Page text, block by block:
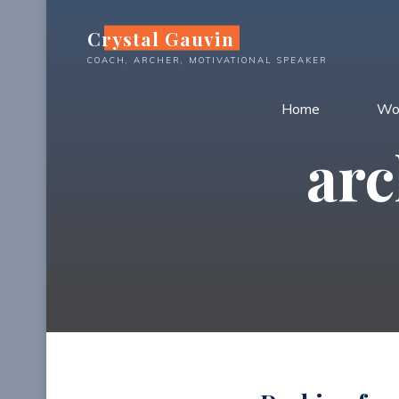
Crystal Gauvin
COACH, ARCHER, MOTIVATIONAL SPEAKER
Home